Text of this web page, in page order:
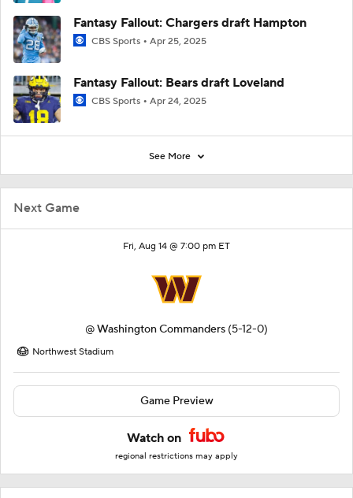
Next Game
Fri, Aug 14 @ 7:00 pm ET
@Washington Commanders (5-12-0)
Northwest Stadium
Game Preview
Watch on
regional restrictions may apply
Fantasy Fallout: Chargers draft Hampton
CBS Sports Apr 25, 2025
Fantasy Fallout: Bears draft Loveland
CBS Sports Apr 24, 2025
See More